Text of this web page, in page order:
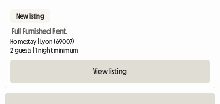
New listing
Full Furnished Rent.
Homestay | Lyon (69007)
2 guests | 1 night minimum
View listing